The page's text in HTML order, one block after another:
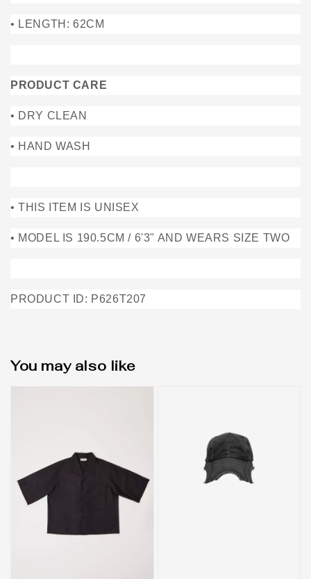
• LENGTH: 62CM
PRODUCT CARE
• DRY CLEAN
• HAND WASH
• THIS ITEM IS UNISEX
• MODEL IS 190.5CM / 6'3" AND WEARS SIZE TWO
PRODUCT ID: P626T207
You may also like